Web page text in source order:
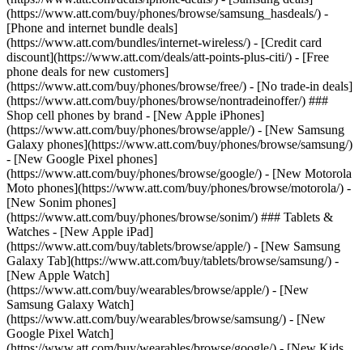
(https://www.att.com/buy/phones/browse/samsung_hasdeals/) -
[Phone and internet bundle deals]
(https://www.att.com/bundles/internet-wireless/) - [Credit card
discount](https://www.att.com/deals/att-points-plus-citi/) - [Free
phone deals for new customers]
(https://www.att.com/buy/phones/browse/free/) - [No trade-in deals]
(https://www.att.com/buy/phones/browse/nontradeinoffer/) ###
Shop cell phones by brand - [New Apple iPhones]
(https://www.att.com/buy/phones/browse/apple/) - [New Samsung
Galaxy phones](https://www.att.com/buy/phones/browse/samsung/)
- [New Google Pixel phones]
(https://www.att.com/buy/phones/browse/google/) - [New Motorola
Moto phones](https://www.att.com/buy/phones/browse/motorola/) -
[New Sonim phones]
(https://www.att.com/buy/phones/browse/sonim/) ### Tablets &
Watches - [New Apple iPad]
(https://www.att.com/buy/tablets/browse/apple/) - [New Samsung
Galaxy Tab](https://www.att.com/buy/tablets/browse/samsung/) -
[New Apple Watch]
(https://www.att.com/buy/wearables/browse/apple/) - [New
Samsung Galaxy Watch]
(https://www.att.com/buy/wearables/browse/samsung/) - [New
Google Pixel Watch]